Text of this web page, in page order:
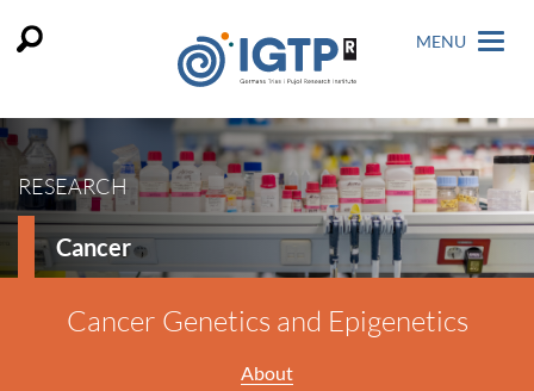
MENU
RESEARCH
Cancer
Cancer Genetics and Epigenetics
About